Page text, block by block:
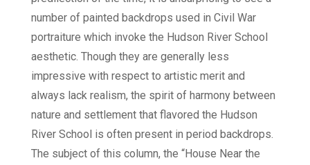
number of painted backdrops used in Civil War
portraiture which invoke the Hudson River School
aesthetic. Though they are generally less
impressive with respect to artistic merit and
always lack realism, the spirit of harmony between
nature and settlement that flavored the Hudson
River School is often present in period backdrops.
The subject of this column, the “House Near the